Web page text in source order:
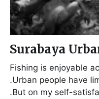
Surabaya
Fishing is enjoyable
.Urban people have
.But on my self-